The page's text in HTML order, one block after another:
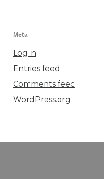
Meta
Log in
Entries feed
Comments feed
WordPress.org